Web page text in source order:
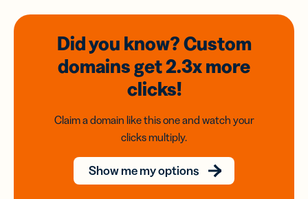
Did you know? Custom
domainsget 2.3xmore
clicks!
Claim a domain like this one and watch your
clicks multiply.
Show me my options